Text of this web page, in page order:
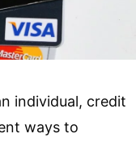
individual, credit
ways to